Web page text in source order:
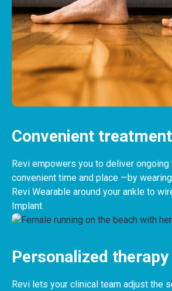
Convenient treatment
Revi empowers you to deliver
convenient time and place —by
Revi Wearable around your ankle to
Implant.
Personalized therapy
Revi lets your clinical team adjust the